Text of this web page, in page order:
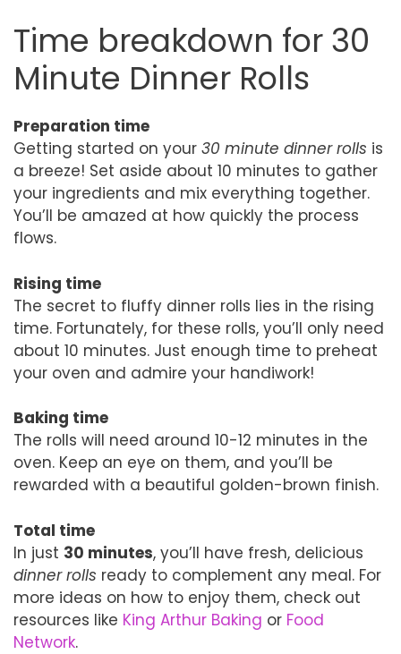
Time breakdown for 30
Minute Dinner Rolls
Preparation time
Getting started on your 30 minute dinner rolls is
a breeze! Set aside about 10 minutes to gather
your ingredients and mix everything together.
You’ll be amazed at how quickly the process
flows.
Rising time
The secret to fluffy dinner rolls lies in the rising
time. Fortunately, for these rolls, you’ll only need
about 10 minutes. Just enough time to preheat
your oven and admire your handiwork!
Baking time
The rolls will need around 10-12 minutes in the
oven. Keep an eye on them, and you’ll be
rewarded with a beautiful golden-brown finish.
Total time
In just 30 minutes, you’ll have fresh, delicious
dinner rolls ready to complement any meal. For
more ideas on how to enjoy them, check out
resources like King Arthur Baking or Food
Network.